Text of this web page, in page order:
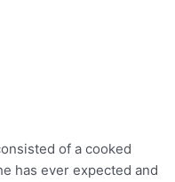
of a cooked
has ever expected and